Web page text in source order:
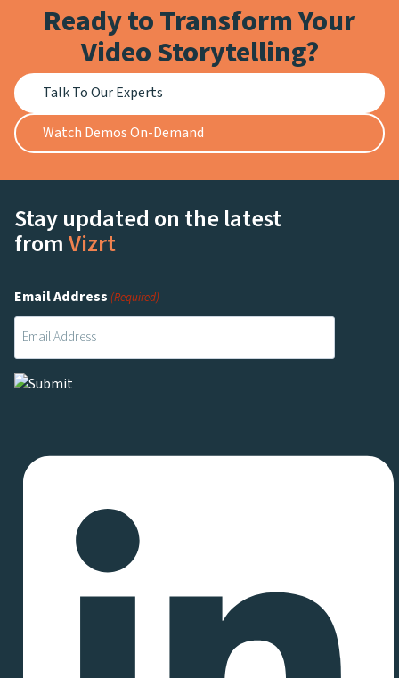
Ready to Transform Your
Video Storytelling?
Talk To Our Experts
Watch Demos On-Demand
Stay updated on the latest
fromVizrt
Email Address (Required)